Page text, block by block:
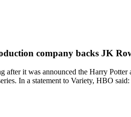
company backs JK
it was announced the Harry
In a statement to Variety, HBO said: